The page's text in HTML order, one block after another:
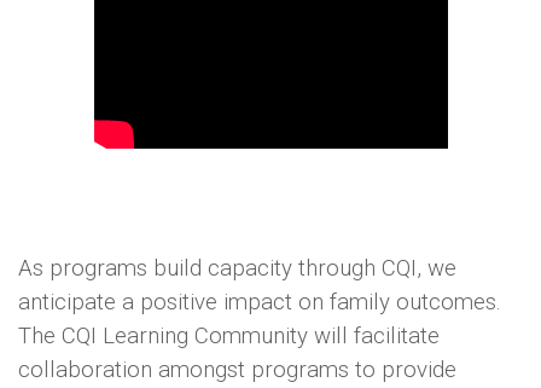
As programs build capacity through CQI, we
anticipate a positive impact on family outcomes.
The CQI Learning Community will facilitate
collaboration amongst programs to provide